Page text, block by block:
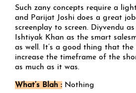
Such zany concepts require a
and Parijat Joshi does a great
screenplay to screen. Diyvendu
Ishtiyak Khan as the smart
as well. It’s a good thing that the
increase the timeframe of the
as much as it was.
What’s Blah : Nothing